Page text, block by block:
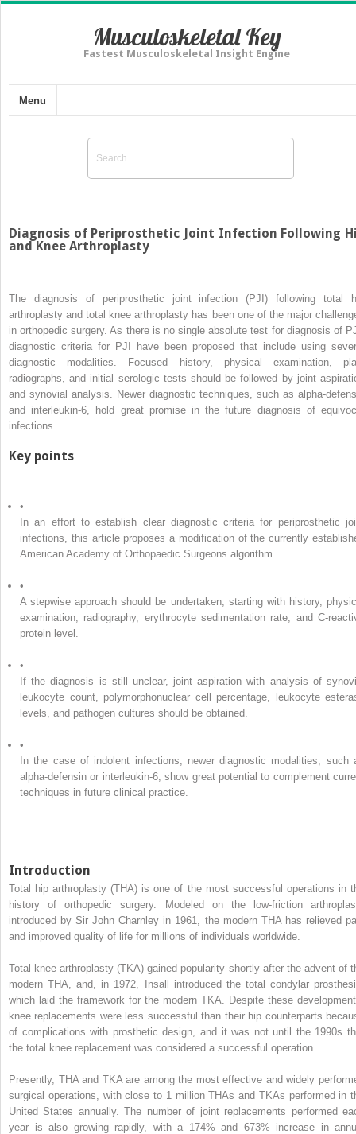
Musculoskeletal Key
Fastest Musculoskeletal Insight Engine
Menu
Diagnosis of Periprosthetic Joint Infection Following
and Knee Arthroplasty
The diagnosis of periprosthetic joint infection (PJI) following total
arthroplasty and total knee arthroplasty has been one of the major
in orthopedic surgery. As there is no single absolute test for diagnosis of
diagnostic criteria for PJI have been proposed that include using
diagnostic modalities. Focused history, physical examination,
radiographs, and initial serologic tests should be followed by joint
and synovial analysis. Newer diagnostic techniques, such as alpha-
and interleukin-6, hold great promise in the future diagnosis of
infections.
Key points
•
In an effort to establish clear diagnostic criteria for periprosthetic
infections, this article proposes a modification of the currently
American Academy of Orthopaedic Surgeons algorithm.
•
A stepwise approach should be undertaken, starting with history,
examination, radiography, erythrocyte sedimentation rate, and C-
protein level.
•
If the diagnosis is still unclear, joint aspiration with analysis of
leukocyte count, polymorphonuclear cell percentage, leukocyte
levels, and pathogen cultures should be obtained.
•
In the case of indolent infections, newer diagnostic modalities, such
alpha-defensin or interleukin-6, show great potential to complement
techniques in future clinical practice.
Introduction
Total hip arthroplasty (THA) is one of the most successful operations in
history of orthopedic surgery. Modeled on the low-friction
introduced by Sir John Charnley in 1961, the modern THA has relieved
and improved quality of life for millions of individuals worldwide.
Total knee arthroplasty (TKA) gained popularity shortly after the advent of
modern THA, and, in 1972, Insall introduced the total condylar
which laid the framework for the modern TKA. Despite these
knee replacements were less successful than their hip counterparts
of complications with prosthetic design, and it was not until the 1990s
the total knee replacement was considered a successful operation.
Presently, THA and TKA are among the most effective and widely
surgical operations, with close to 1 million THAs and TKAs performed in
United States annually. The number of joint replacements performed
year is also growing rapidly, with a 174% and 673% increase in